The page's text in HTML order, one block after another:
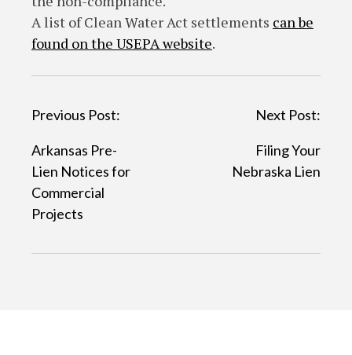
A list of Clean Water Act settlements can be
found on the USEPA website.
P
o
s
t
n
a
Previous Post:
Arkansas Pre-
Lien Notices for
Commercial
Projects
Next Post:
Filing Your
Nebraska Lien